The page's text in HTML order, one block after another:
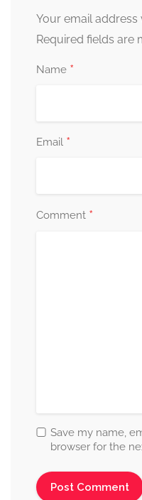
Your email
Required fields are
Name *
Email *
Comment *
Save my name,
browser for the